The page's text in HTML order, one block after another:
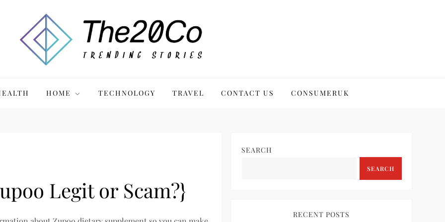
HOME TECHNOLOGY TRAVEL CONTACT US CONSUMERUK
Legit or Scam?}
SEARCH
SEARCH
RECENT POSTS